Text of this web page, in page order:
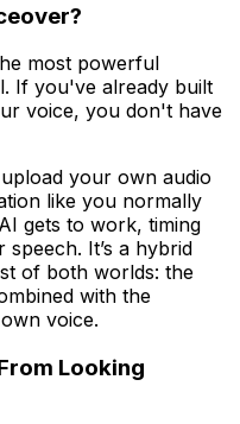
most powerful
If you've already built
voice, you don't have
your own audio
like you normally
gets to work, timing
It’s a hybrid
of both worlds: the
with the
voice.
Looking